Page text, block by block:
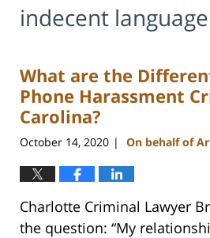
indecent language
What are the
Phone Harassment
Carolina?
October 14, 2020 | On behalf of
Charlotte Criminal Lawyer
the question: “My